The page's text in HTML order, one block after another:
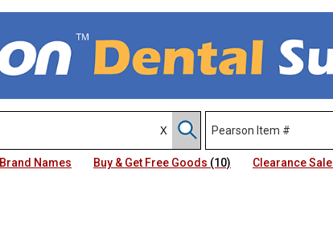
Brand Names Buy & Get Free Goods (10) Clearance Sale